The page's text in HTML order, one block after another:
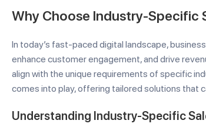
Why Choose Industry-Specific
In today’s fast-paced digital landscape,
enhance customer engagement, and drive
align with the unique requirements of specific
comes into play, offering tailored solutions
Understanding Industry-Specific